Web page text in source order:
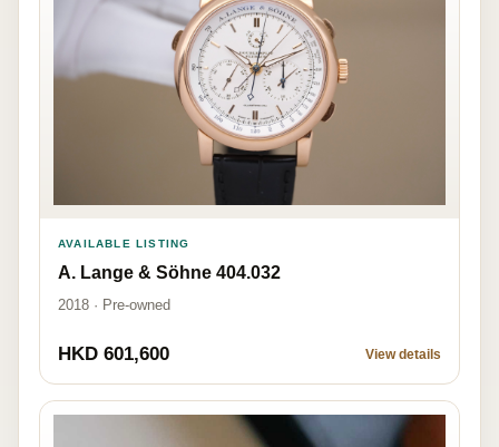
AVAILABLE LISTING
A. Lange & Söhne 404.032
2018 · Pre-owned
HKD 601,600 View details